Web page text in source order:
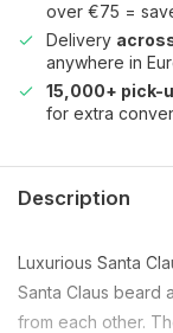
over €75 =
Delivery
anywhere in
15,000+ pick-
for extra
Description
Luxurious Santa
Santa Claus beard
from each other.